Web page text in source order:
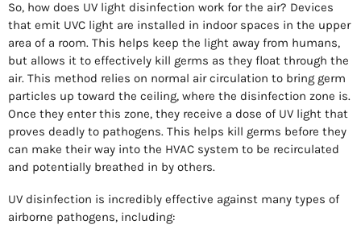
So, how does UV light disinfection work for the air? Devices
that emit UVC light are installed in indoor spaces in the upper
area of a room. This helps keep the light away from humans,
but allows it to effectively kill germs as they float through the
air. This method relies on normal air circulation to bring germ
particles up toward the ceiling, where the disinfection zone is.
Once they enter this zone, they receive a dose of UV light that
proves deadly to pathogens. This helps kill germs before they
can make their way into the HVAC system to be recirculated
and potentially breathed in by others.
UV disinfection is incredibly effective against many types of
airborne pathogens, including: